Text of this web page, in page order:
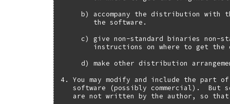
b) accompany the distribution with
        the software.
c) give non-standard binaries non-
instructions on where to get the
d) make other distribution
4. You may modify and include the part
software (possibly commercial).  But
are not written by the author, so